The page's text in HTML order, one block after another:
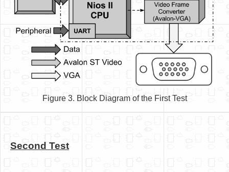
Figure 3. Block Diagram of the First Test
Second Test